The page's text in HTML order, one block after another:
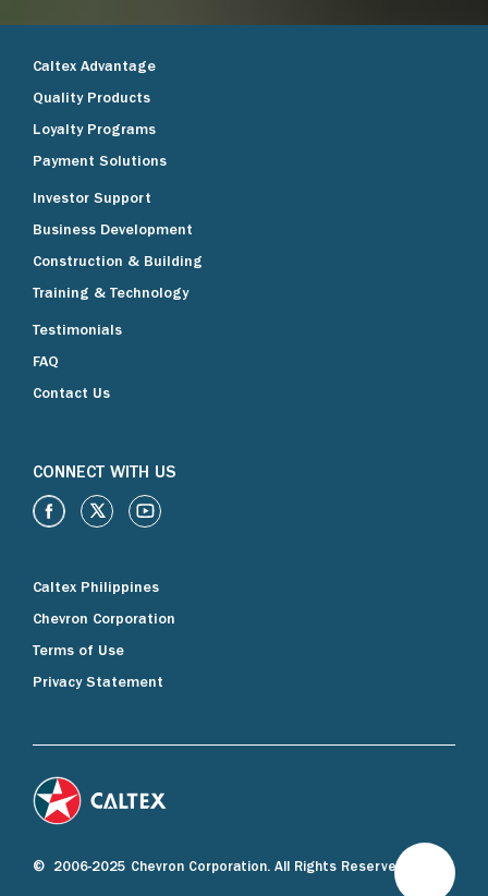
Caltex Advantage
Quality Products
Loyalty Programs
Payment Solutions
Investor Support
Business Development
Construction & Building
Training & Technology
Testimonials
FAQ
Contact Us
CONNECT WITH US
Caltex Philippines
Chevron Corporation
Terms of Use
Privacy Statement
© 2006-2025 Chevron Corporation. All Rights Reserved